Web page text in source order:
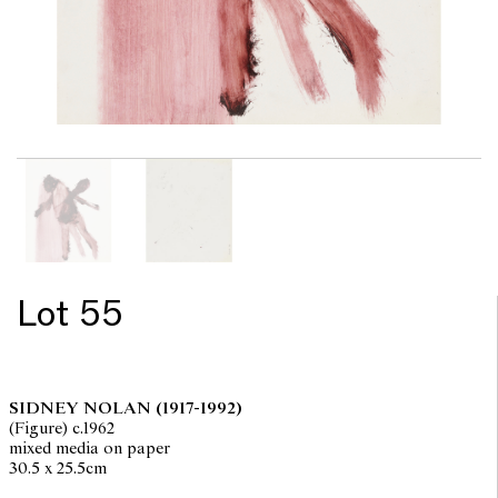
Lot 55
SIDNEY NOLAN (1917-1992)
(Figure) c.1962
mixed media on paper
30.5 x 25.5cm